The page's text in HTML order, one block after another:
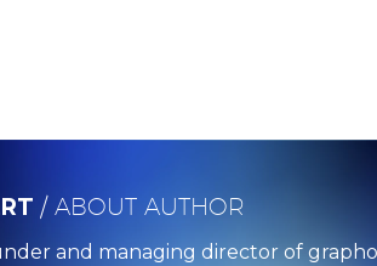
/ ABOUT AUTHOR
and managing director of